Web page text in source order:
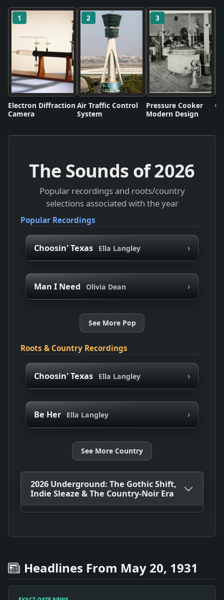
1
Electron Diffraction
Camera
2
Air Traffic Control
System
3
Pressure Cooker
Modern Design
The Sounds of2026
Popular recordings and roots/country
selections associated with the year
Popular Recordings
Choosin' Texas Ella Langley ›
Man I Need Olivia Dean ›
See More Pop
Roots & Country Recordings
Choosin' Texas Ella Langley ›
Be Her Ella Langley ›
See More Country
2026 Underground: The Gothic Shift,
Indie Sleaze & The Country-Noir Era
Headlines From May 20, 1931